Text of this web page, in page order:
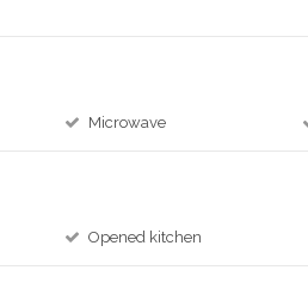
Microwave
Opened kitchen